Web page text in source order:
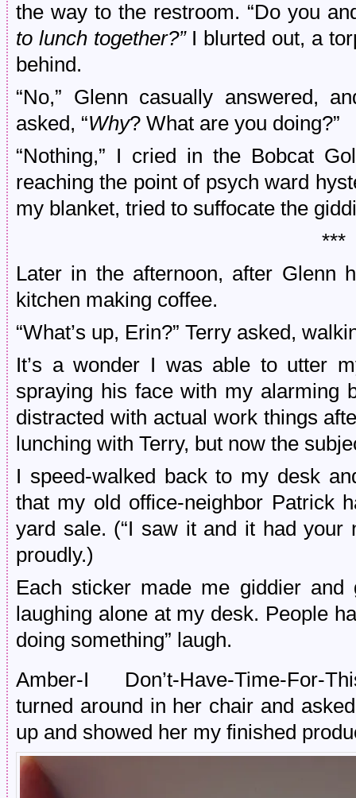
the way to the restroom. “Do you
to lunch together?” I blurted out, a
behind.
“No,” Glenn casually answered,
asked, “Why? What are you doing?”
“Nothing,” I cried in the Bobcat
reaching the point of psych ward
my blanket, tried to suffocate the
***
Later in the afternoon, after Glenn
kitchen making coffee.
“What’s up, Erin?” Terry asked,
It’s a wonder I was able to utter
spraying his face with my alarming
distracted with actual work things
lunching with Terry, but now the
I speed-walked back to my desk
that my old office-neighbor Patrick
yard sale. (“I saw it and it had your
proudly.)
Each sticker made me giddier
laughing alone at my desk. People
doing something” laugh.
Amber-I Don’t-Have-Time-For-
turned around in her chair and
up and showed her my finished